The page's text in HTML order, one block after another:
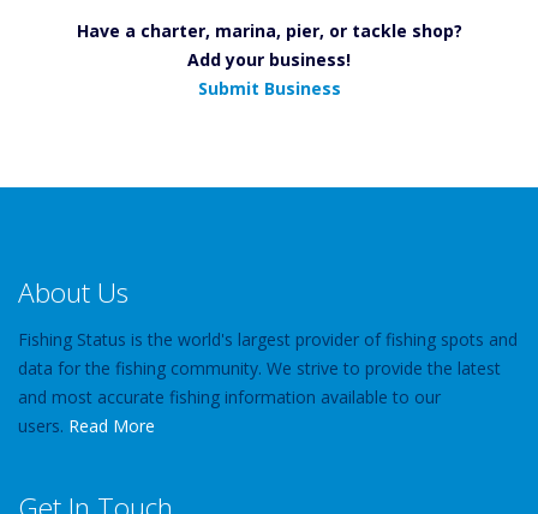
Have a charter, marina, pier, or tackle shop?
Add your business!
Submit Business
About Us
Fishing Status is the world's largest provider of fishing spots and
data for the fishing community. We strive to provide the latest
and most accurate fishing information available to our
users. Read More